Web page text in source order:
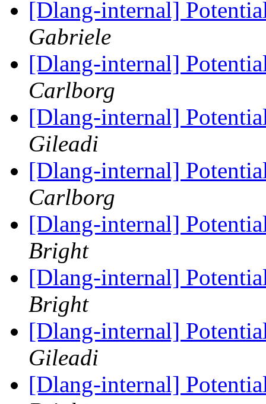
[Dlang-internal]
Gabriele
[Dlang-internal]
Carlborg
[Dlang-internal]
Gileadi
[Dlang-internal]
Carlborg
[Dlang-internal]
Bright
[Dlang-internal]
Bright
[Dlang-internal]
Gileadi
[Dlang-internal]